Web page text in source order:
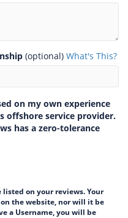
(optional) What's This?
on my own experience
offshore service provider.
has a zero-tolerance
on your reviews. Your
the website, nor will it be
a Username, you will be